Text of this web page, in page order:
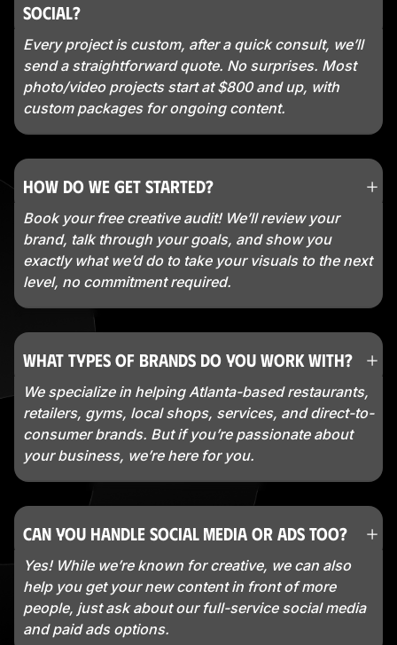
Social?
Every project is custom, after a quick consult, we’ll
send a straightforward quote. No surprises. Most
photo/video projects start at $800 and up, with
custom packages for ongoing content.
How do we get started?
Book your free creative audit! We’ll review your
brand, talk through your goals, and show you
exactly what we’d do to take your visuals to the next
level, no commitment required.
What types of brands do you work with?
We specialize in helping Atlanta-based restaurants,
retailers, gyms, local shops, services, and direct-to-
consumer brands. But if you’re passionate about
your business, we’re here for you.
Can you handle social media or ads too?
Yes! While we’re known for creative, we can also
help you get your new content in front of more
people, just ask about our full-service social media
and paid ads options.